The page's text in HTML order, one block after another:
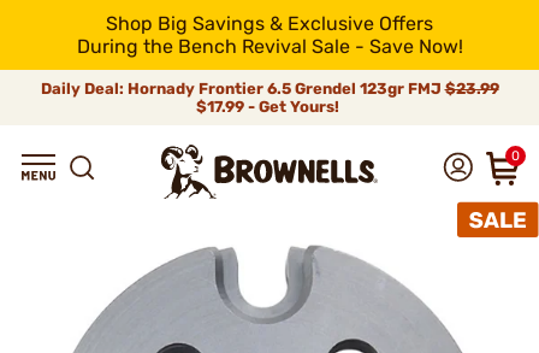
Shop Big Savings & Exclusive Offers
During the Bench Revival Sale - Save Now!
Daily Deal: Hornady Frontier 6.5 Grendel 123gr FMJ$23.99
$17.99 - Get Yours!
0